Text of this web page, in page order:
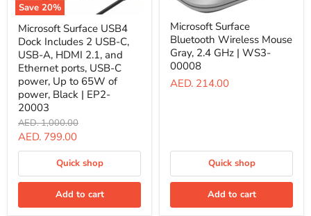
Save 20%
Microsoft
Surface
USB4
Dock
Includes
2
USB-
C,
USB-
A,
HDMI
2.1,
and
ports,
USB-
power,
Microsoft Surface USB4
Dock Includes 2 USB-C,
USB-A, HDMI 2.1, and
Ethernet ports, USB-C
power, Up to 65W of
power, Black | EP2-
20003
Original
price
AED. 1,000.00
Current
price
AED. 799.00
Quick shop
Add to cart
Microsoft
Surface
Bluetooth
Wireless
Mouse
Gray,
2.4
Microsoft Surface
Bluetooth Wireless Mouse
Gray, 2.4 GHz | WS3-
00008
AED. 214.00
Quick shop
Add to cart